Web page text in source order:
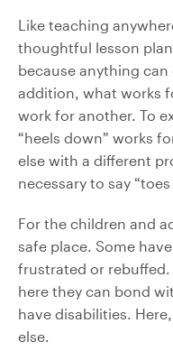
Like teaching
thoughtful lesson
because anything
addition, what works
work for another. To
“heels down” works
else with a different
necessary to say “toes
For the children and
safe place. Some
frustrated or
here they can bond
have disabilities.
else.